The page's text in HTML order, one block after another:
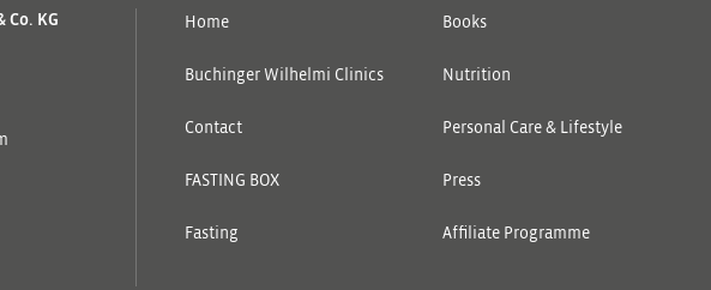
Co. KG Home
Buchinger Wilhelmi Clinics
Contact
FASTING BOX
Fasting
Books
Nutrition
Personal Care & Lifestyle
Press
Affiliate Programme